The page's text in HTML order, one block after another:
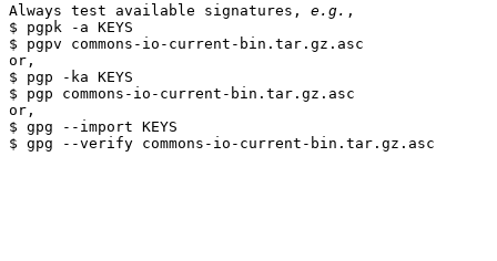
Always test available signatures, e.g. ,
$ pgpk -a KEYS
$ pgpv commons-io-current-bin.tar.gz.asc
or,
$ pgp -ka KEYS
$ pgp commons-io-current-bin.tar.gz.asc
or,
$ gpg --import KEYS